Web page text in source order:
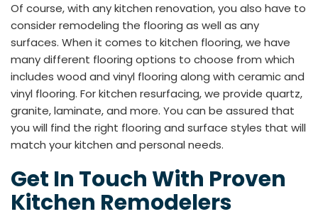
Of course, with any kitchen renovation, you also have to
consider remodeling the flooring as well as any
surfaces. When it comes to kitchen flooring, we have
many different flooring options to choose from which
includes wood and vinyl flooring along with ceramic and
vinyl flooring. For kitchen resurfacing, we provide quartz,
granite, laminate, and more. You can be assured that
you will find the right flooring and surface styles that will
match your kitchen and personal needs.
Get In Touch With Proven
Kitchen Remodelers